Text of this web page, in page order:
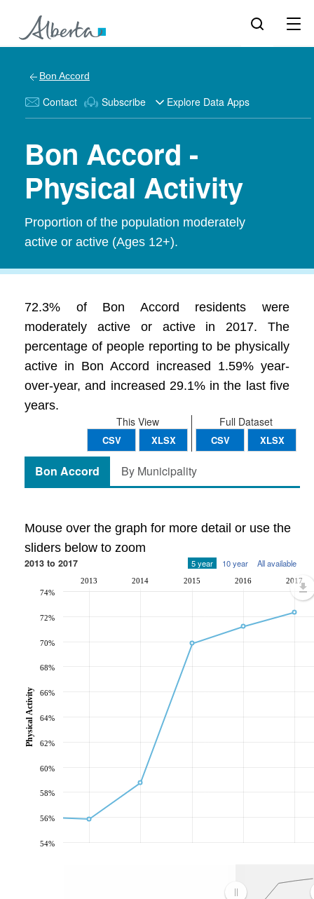
Bon Accord
Contact Subscribe Explore Data Apps
Bon Accord -
Physical Activity
Proportion of the population moderately
active or active (Ages 12+).
72.3% of Bon Accord residents were
moderately active or active in 2017. The
percentage of people reporting to be physically
active in Bon Accord increased 1.59% year-
over-year, and increased 29.1% in the last five
years.
Full Dataset
CSV XLSX
This View
CSV XLSX
Bon Accord By Municipality
Mouse over the graph for more detail or use the
sliders below to zoom
2013 to 2017 5 year 10 year All available
2013 2014 2015 2016 2017
54%
56%
58%
60%
62%
64%
66%
68%
70%
72%
74%
Physical Activity